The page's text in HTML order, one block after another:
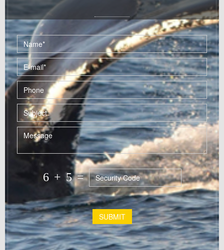
6 + 5 =
SUBMIT